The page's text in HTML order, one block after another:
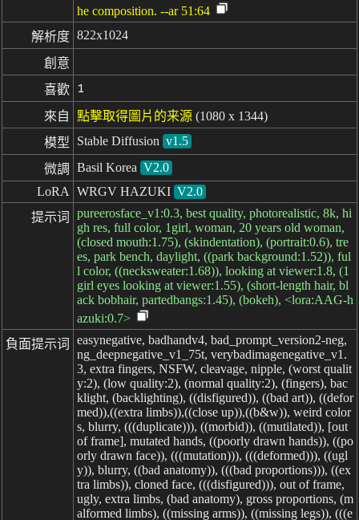
he composition. --ar 51:64
解析度 822x1024
創意
喜歡
1
來自 點擊取得圖片的来源 (1080 x 1344)
模型
Stable Diffusion v1.5
微調 Basil Korea V2.0
LoRA
WRGV HAZUKI V2.0
提示词
pureerosface_v1:0.3, best quality, photorealistic, 8k, hi
gh res, full color, 1girl, woman, 20 years old woman,
(closed mouth:1.75), (skindentation), (portrait:0.6), tre
es, park bench, daylight, ((park background:1.52)), ful
l color, ((necksweater:1.68)), looking at viewer:1.8, (1
girl eyes looking at viewer:1.55), (short-length hair, bl
ack bobhair, partedbangs:1.45), (bokeh), <lora:AAG-h
azuki:0.7>
負面提示词
easynegative, badhandv4, bad_prompt_version2-neg,
ng_deepnegative_v1_75t, verybadimagenegative_v1.
3, extra fingers, NSFW, cleavage, nipple, (worst qualit
y:2), (low quality:2), (normal quality:2), (fingers), bac
klight, (backlighting), ((disfigured)), ((bad art)), ((defor
med)),((extra limbs)),((close up)),((b&w)), weird color
s, blurry, (((duplicate))), ((morbid)), ((mutilated)), [out
of frame], mutated hands, ((poorly drawn hands)), ((po
orly drawn face)), (((mutation))), (((deformed))), ((ugl
y)), blurry, ((bad anatomy)), (((bad proportions))), ((ex
tra limbs)), cloned face, (((disfigured))), out of frame,
ugly, extra limbs, (bad anatomy), gross proportions, (m
alformed limbs), ((missing arms)), ((missing legs)), (((e